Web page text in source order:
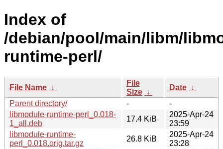
Index of
/debian/pool/main/libm/
runtime-perl/
File Name ↓
File
Size ↓
Date ↓
Parent directory/
-
-
libmodule-runtime-perl_0.018-
1_all.deb
17.4 KiB
2025-Apr-24
23:59
libmodule-runtime-
perl_0.018.orig.tar.gz
26.8 KiB
2025-Apr-24
23:28